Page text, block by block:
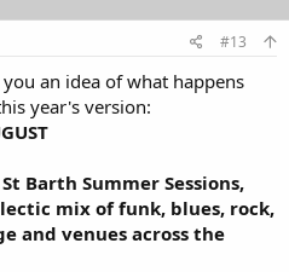
#13
an idea of what happens
year's version:
Barth Summer Sessions,
mix of funk, blues, rock,
and venues across the